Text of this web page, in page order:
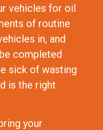
vehicles for oil
of routine
in, and
completed
sick of wasting
is the right
your